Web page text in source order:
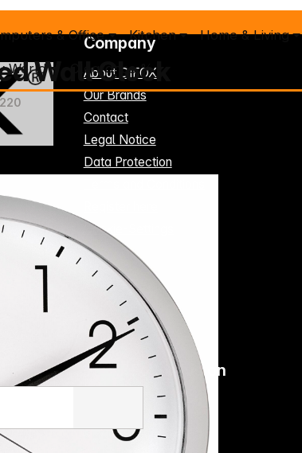
& Office Kitchen Home & Living
World Clearance %
Wall Clock
Company
About DIFOX
Our Brands
Contact
Legal Notice
Data Protection
Cookie-Settings
Follow us on